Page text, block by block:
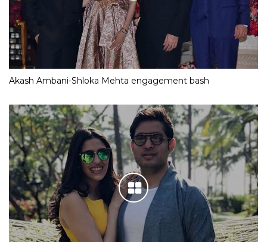
Akash Ambani-Shloka Mehta engagement bash